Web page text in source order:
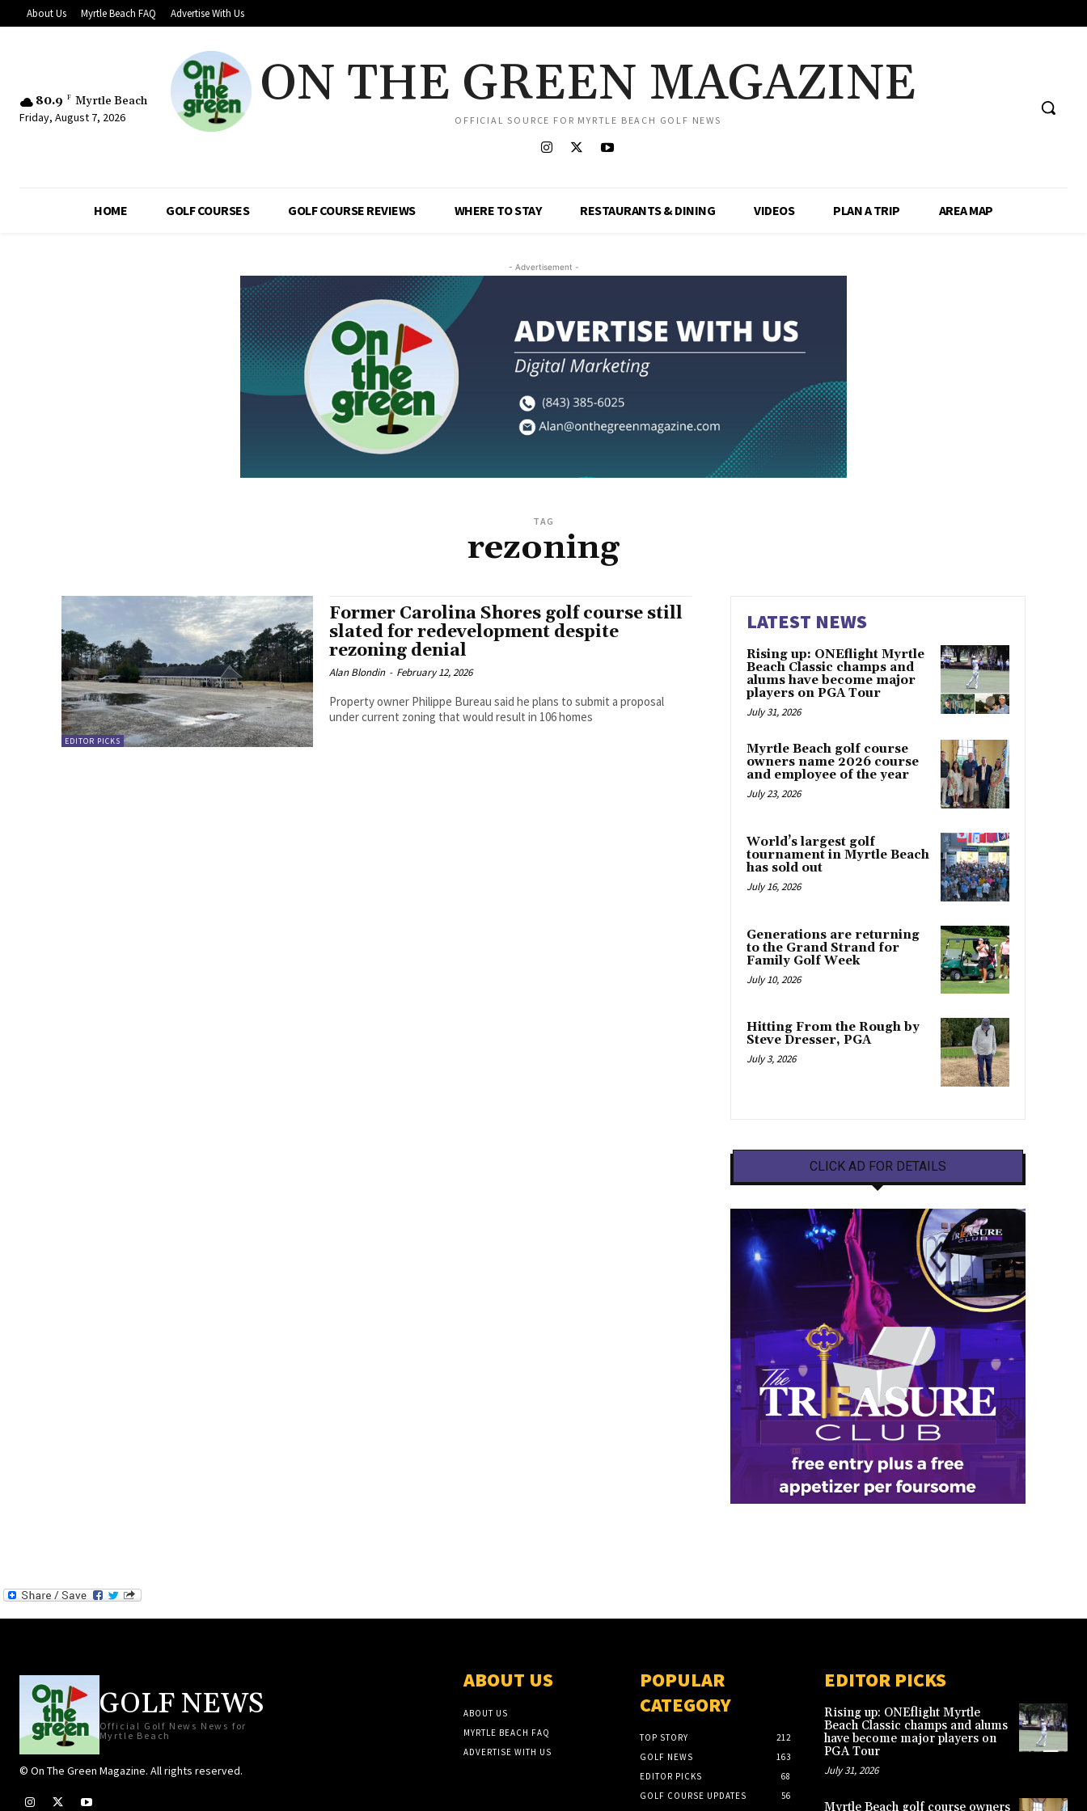
About Us Myrtle Beach FAQ Advertise With Us
80.9 F Myrtle Beach
Friday, August 7, 2026
ON THE GREEN MAGAZINE
OFFICIAL SOURCE FOR MYRTLE BEACH GOLF NEWS
HOME GOLF COURSES GOLF COURSE REVIEWS WHERE TO STAY RESTAURANTS & DINING VIDEOS PLAN A TRIP AREA MAP
- Advertisement -
TAG
rezoning
EDITOR PICKS
Former Carolina Shores golf course still
slated for redevelopment despite
rezoning denial
Alan Blondin - February 12, 2026
Property owner Philippe Bureau said he plans to submit a proposal
under current zoning that would result in 106 homes
LATEST NEWS
Rising up: ONEflight Myrtle
Beach Classic champs and
alums have become major
players on PGA Tour
July 31, 2026
Myrtle Beach golf course
owners name 2026 course
and employee of the year
July 23, 2026
World’s largest golf
tournament in Myrtle Beach
has sold out
July 16, 2026
Generations are returning
to the Grand Strand for
Family Golf Week
July 10, 2026
Hitting From the Rough by
Steve Dresser, PGA
July 3, 2026
CLICK AD FOR DETAILS
GOLF NEWS
Official Golf News News for
Myrtle Beach
© On The Green Magazine. All rights reserved.
ABOUT US
ABOUT US
MYRTLE BEACH FAQ
ADVERTISE WITH US
POPULAR
CATEGORY
TOP STORY
212
GOLF NEWS
163
EDITOR PICKS
68
GOLF COURSE UPDATES
56
EDITOR PICKS
Rising up: ONEflight Myrtle
Beach Classic champs and alums
have become major players on
PGA Tour
July 31, 2026
Myrtle Beach golf course owners